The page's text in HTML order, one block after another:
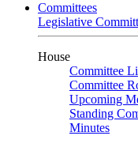
Committees
Legislative
House
Committee
Committee
Upcoming
Standing
Minutes